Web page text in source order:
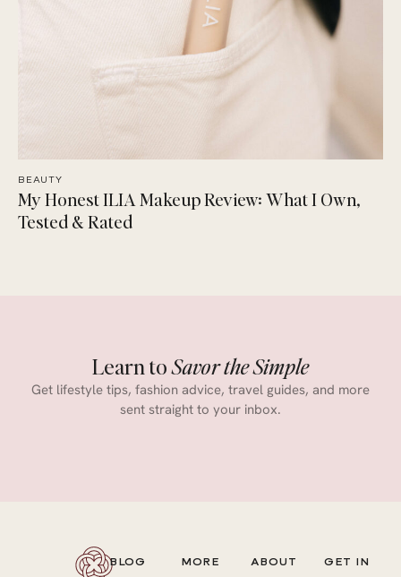
BEAUTY
My Honest ILIA Makeup Review: What I Own,
Tested & Rated
Learn toSavor the Simple
Get lifestyle tips, fashion advice, travel guides, and more
sent straight to your inbox.
BLOG MORE ABOUT GET IN